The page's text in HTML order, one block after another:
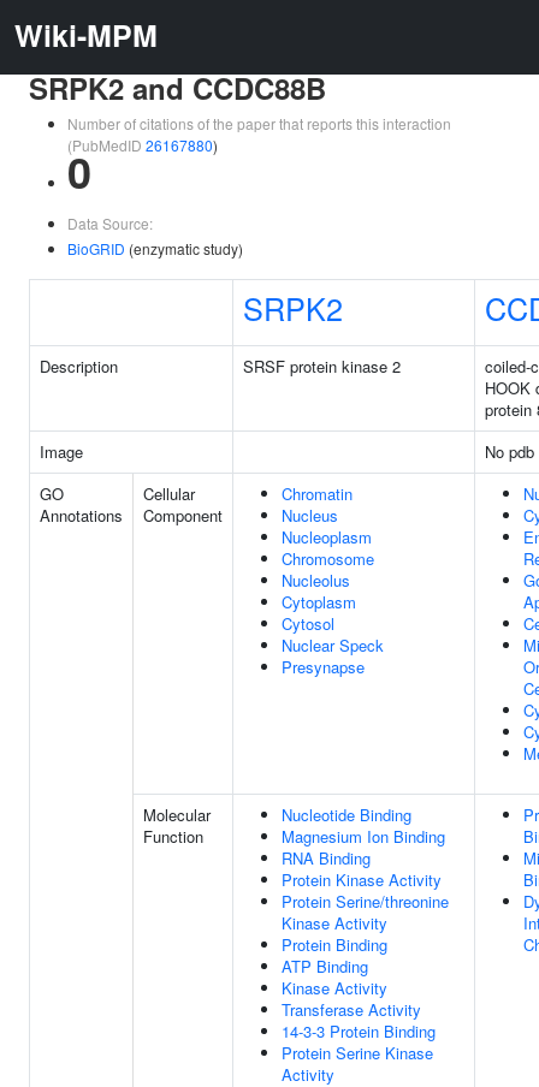
Wiki-MPM
SRPK2 and CCDC88B
Number of citations of the paper that reports this interaction
(PubMedID 26167880)
0
Data Source:
BioGRID (enzymatic study)
SRPK2
Description SRSF protein kinase 2
coiled-
HOOK
protein
Image
No
GO
Annotations
Cellular
Component
Chromatin
Nucleus
Nucleoplasm
Chromosome
Nucleolus
Cytoplasm
Cytosol
Nuclear Speck
Presynapse
Molecular
Function
Nucleotide Binding
Magnesium Ion Binding
RNA Binding
Protein Kinase Activity
Protein Serine/threonine
Kinase Activity
Protein Binding
ATP Binding
Kinase Activity
Transferase Activity
14-3-3 Protein Binding
Protein Serine Kinase
Activity